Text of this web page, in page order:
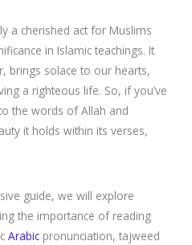
a cherished act for Muslims
in Islamic teachings. It
brings solace to our hearts,
a righteous life. So, if you’ve
the words of Allah and
it holds within its verses,
guide, we will explore
the importance of reading
Arabic pronunciation, tajweed